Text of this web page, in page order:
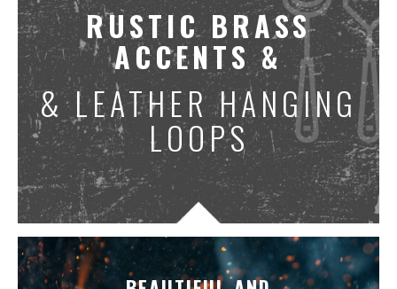
RUSTIC BRASS
ACCENTS &
& LEATHER HANGING
LOOPS